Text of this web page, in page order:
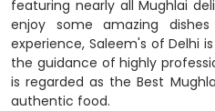
featuring nearly all Mughlai
enjoy some amazing
experience, Saleem's of Delhi
the guidance of highly
is regarded as the Best
authentic food.